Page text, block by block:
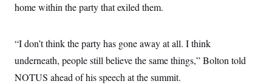
home within the party that exiled them.
“I don’t think the party has gone away at all. I think
underneath, people still believe the same things,” Bolton told
NOTUS ahead of his speech at the summit.